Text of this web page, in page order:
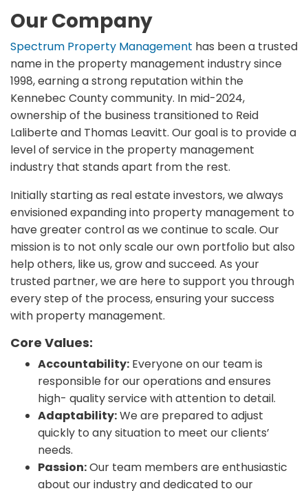
Our Company
Spectrum Property Management has been a trusted
name in the property management industry since
1998, earning a strong reputation within the
Kennebec County community. In mid-2024,
ownership of the business transitioned to Reid
Laliberte and Thomas Leavitt. Our goal is to provide a
level of service in the property management
industry that stands apart from the rest.
Initially starting as real estate investors, we always
envisioned expanding into property management to
have greater control as we continue to scale. Our
mission is to not only scale our own portfolio but also
help others, like us, grow and succeed. As your
trusted partner, we are here to support you through
every step of the process, ensuring your success
with property management.
Core Values:
Accountability: Everyone on our team is
responsible for our operations and ensures
high- quality service with attention to detail.
Adaptability:We are prepared to adjust
quickly to any situation to meet our clients’
needs.
Passion:Our team members are enthusiastic
about our industry and dedicated to our